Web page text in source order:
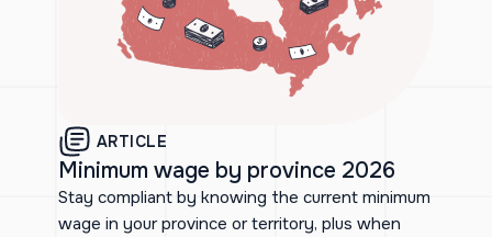
ARTICLE
Minimum wage by province 2026
Stay compliant by knowing the current minimum
wage in your province or territory, plus when